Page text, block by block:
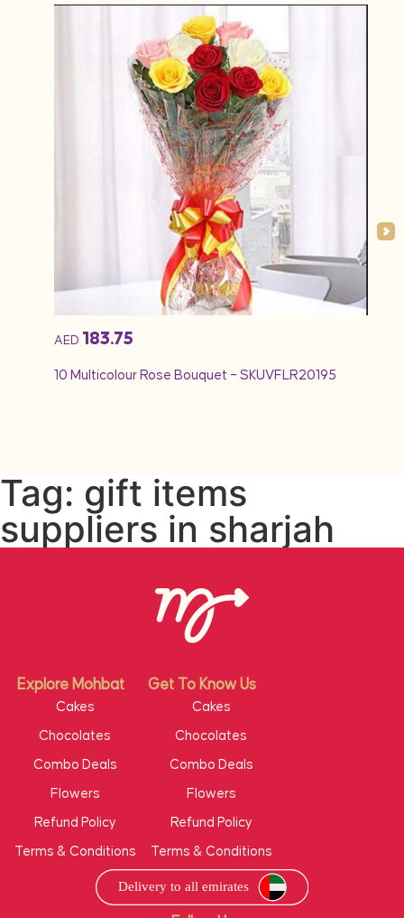
AED 183.75
10 Multicolour Rose Bouquet – SKUVFLR20195
Tag: gift items
suppliers in sharjah
Explore Mohbat Get To Know Us
Cakes
Chocolates
Combo Deals
Flowers
Refund Policy
Terms & Conditions
Cakes
Chocolates
Combo Deals
Flowers
Refund Policy
Terms & Conditions